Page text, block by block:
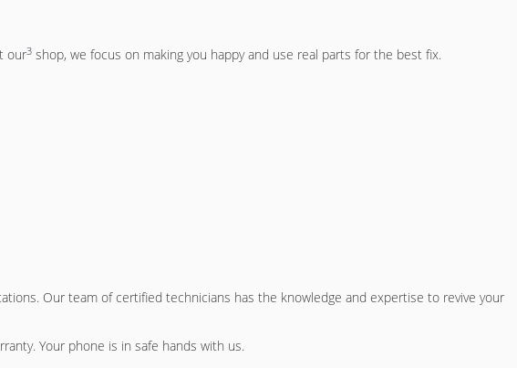
our3 shop, we focus on making you happy and use real parts for the best fix.
Our team of certified technicians has the knowledge and expertise to revive your
Your phone is in safe hands with us.